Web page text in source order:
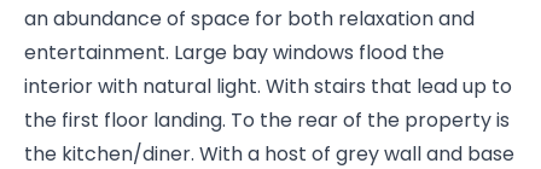
an abundance of space for both relaxation and
entertainment. Large bay windows flood the
interior with natural light. With stairs that lead up to
the first floor landing. To the rear of the property is
the kitchen/diner. With a host of grey wall and base